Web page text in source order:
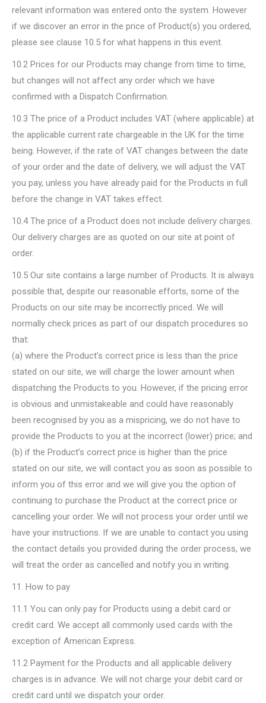
relevant information was entered onto the system. However
if we discover an error in the price of Product(s) you ordered,
please see clause 10.5 for what happens in this event.
10.2 Prices for our Products may change from time to time,
but changes will not affect any order which we have
confirmed with a Dispatch Confirmation.
10.3 The price of a Product includes VAT (where applicable) at
the applicable current rate chargeable in the UK for the time
being. However, if the rate of VAT changes between the date
of your order and the date of delivery, we will adjust the VAT
you pay, unless you have already paid for the Products in full
before the change in VAT takes effect.
10.4 The price of a Product does not include delivery charges.
Our delivery charges are as quoted on our site at point of
order.
10.5 Our site contains a large number of Products. It is always
possible that, despite our reasonable efforts, some of the
Products on our site may be incorrectly priced. We will
normally check prices as part of our dispatch procedures so
that:
(a) where the Product’s correct price is less than the price
stated on our site, we will charge the lower amount when
dispatching the Products to you. However, if the pricing error
is obvious and unmistakeable and could have reasonably
been recognised by you as a mispricing, we do not have to
provide the Products to you at the incorrect (lower) price; and
(b) if the Product’s correct price is higher than the price
stated on our site, we will contact you as soon as possible to
inform you of this error and we will give you the option of
continuing to purchase the Product at the correct price or
cancelling your order. We will not process your order until we
have your instructions. If we are unable to contact you using
the contact details you provided during the order process, we
will treat the order as cancelled and notify you in writing.
11. How to pay
11.1 You can only pay for Products using a debit card or
credit card. We accept all commonly used cards with the
exception of American Express.
11.2 Payment for the Products and all applicable delivery
charges is in advance. We will not charge your debit card or
credit card until we dispatch your order.